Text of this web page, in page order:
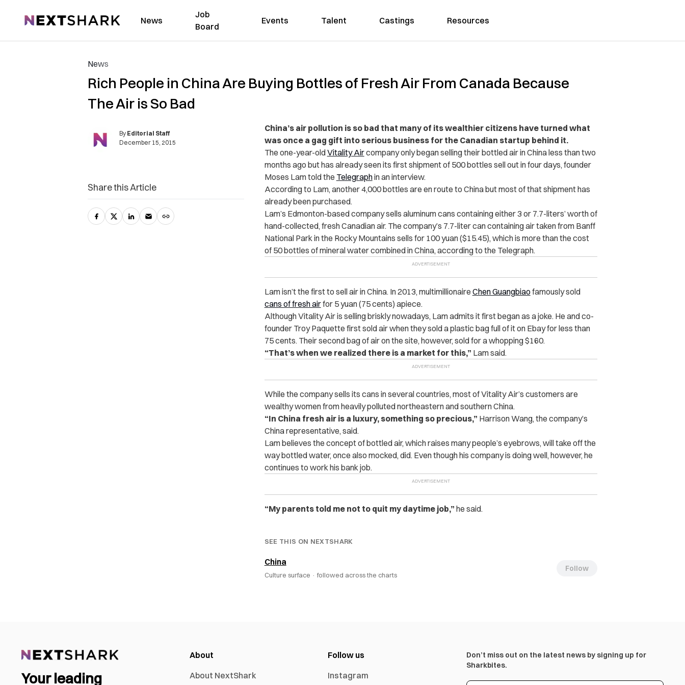
NextShark News
Job
Board
Events Talent Castings Resources
News
Rich People in China Are Buying Bottles of Fresh Air From Canada Because
The Air is So Bad
By Editorial Staff
December 15, 2015
China’s air pollution is so bad that many of its wealthier citizens have turned what
was once a gag gift into serious business for the Canadian startup behind it.
The one-year-oldVitality Aircompany only began selling their bottled air in China less than two
months ago but has already seen its first shipment of 500 bottles sell out in four days, founder
Moses Lam told the Telegraphin an interview.
According to Lam, another 4,000 bottles are en route to China but most of that shipment has
already been purchased.
Lam’s Edmonton-based company sells aluminum cans containing either 3 or 7.7-liters’ worth of
hand-collected, fresh Canadian air. The company’s 7.7-liter can containing air taken from Banff
National Park in the Rocky Mountains sells for 100 yuan ($15.45), which is more than the cost
of 50 bottles of mineral water combined in China, according to the Telegraph.
Lam isn’t the first to sell air in China. In 2013, multimillionaire Chen Guangbiaofamously sold
cans of fresh airfor 5 yuan (75 cents) apiece.
Although Vitality Air is selling briskly nowadays, Lam admits it first began as a joke. He and co-
founder Troy Paquette first sold air when they sold a plastic bag full of it on Ebay for less than
75 cents. Their second bag of air on the site, however, sold for a whopping $160.
“That’s when we realized there is a market for this,” Lam said.
While the company sells its cans in several countries, most of Vitality Air’s customers are
wealthy women from heavily polluted northeastern and southern China.
“In China fresh air is a luxury, something so precious,” Harrison Wang, the company’s
China representative, said.
Lam believes the concept of bottled air, which raises many people’s eyebrows, will take off the
way bottled water, once also mocked, did. Even though his company is doing well, however, he
continues to work his bank job.
“My parents told me not to quit my daytime job,” he said.
SEE THIS ON NEXTSHARK
China
Culture surface · followed across the charts
Follow
Share this Article
Your leading
About
About NextShark
Follow us
Instagram
Don’t miss out on the latest news by signing up for
Sharkbites.